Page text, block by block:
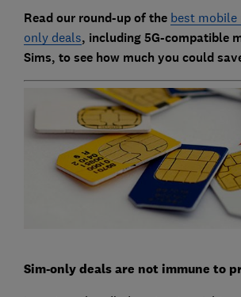
Read our round-up of the best mobile
only deals, including 5G-compatible
Sims, to see how much you could
Sim-only deals are not immune to